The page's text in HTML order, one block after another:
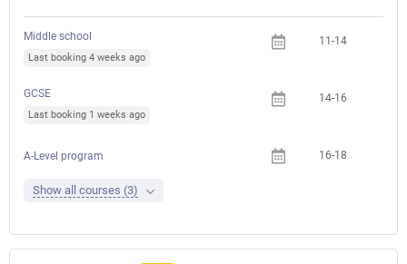
Middle school
Last booking 4 weeks ago
11-14
GCSE
Last booking 1 weeks ago
14-16
A-Level program 16-18
Show all courses (3)